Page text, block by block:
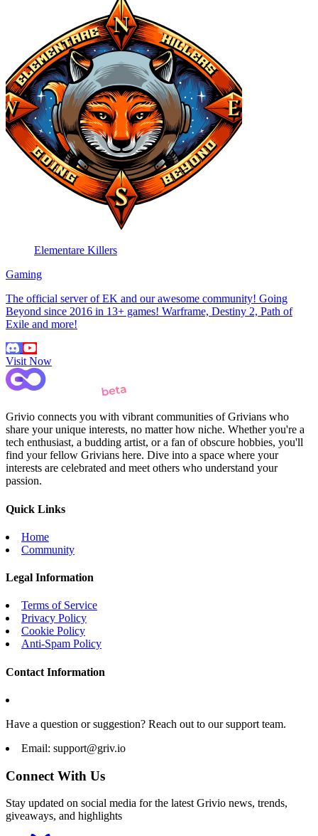
Elementare Killers
Gaming
The official server of EK and our awesome community! Going
Beyond since 2016 in 13+ games! Warframe, Destiny 2, Path of
Exile and more!
Visit Now
Grivio connects you with vibrant communities of Grivians who
share your unique interests, no matter how niche. Whether you're a
tech enthusiast, a budding artist, or a fan of obscure hobbies, you'll
find your fellow Grivians here. Dive into a space where your
interests are celebrated and meet others who understand your
passion.
Quick Links
Home
Community
Legal Information
Terms of Service
Privacy Policy
Cookie Policy
Anti-Spam Policy
Contact Information
Have a question or suggestion? Reach out to our support team.
Email: support@griv.io
Connect With Us
Stay updated on social media for the latest Grivio news, trends,
giveaways, and highlights